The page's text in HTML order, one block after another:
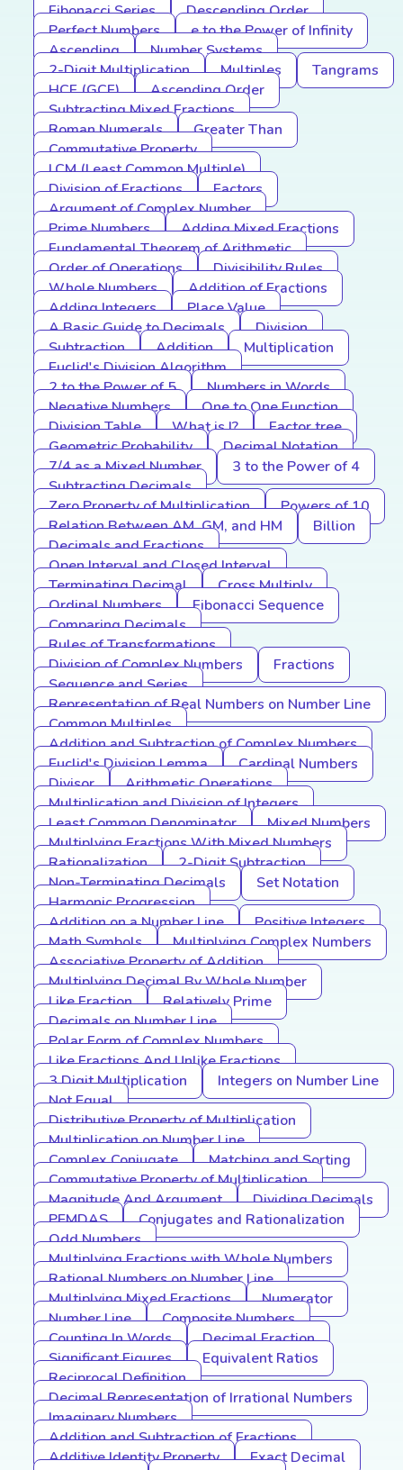
Fibonacci Series
Descending Order
Perfect Numbers
e to the Power of Infinity
Ascending
Number Systems
2-Digit Multiplication
Multiples
Tangrams
HCF (GCF)
Ascending Order
Subtracting Mixed Fractions
Roman Numerals
Greater Than
Commutative Property
LCM (Least Common Multiple)
Division of Fractions
Factors
Argument of Complex Number
Prime Numbers
Adding Mixed Fractions
Fundamental Theorem of Arithmetic
Order of Operations
Divisibility Rules
Whole Numbers
Addition of Fractions
Adding Integers
Place Value
A Basic Guide to Decimals
Division
Subtraction
Addition
Multiplication
Euclid's Division Algorithm
2 to the Power of 5
Numbers in Words
Negative Numbers
One to One Function
Division Table
What is I?
Factor tree
Geometric Probability
Decimal Notation
7/4 as a Mixed Number
3 to the Power of 4
Subtracting Decimals
Zero Property of Multiplication
Powers of 10
Relation Between AM, GM, and HM
Billion
Decimals and Fractions
Open Interval and Closed Interval
Terminating Decimal
Cross Multiply
Ordinal Numbers
Fibonacci Sequence
Comparing Decimals
Rules of Transformations
Division of Complex Numbers
Fractions
Sequence and Series
Representation of Real Numbers on Number Line
Common Multiples
Addition and Subtraction of Complex Numbers
Euclid's Division Lemma
Cardinal Numbers
Divisor
Arithmetic Operations
Multiplication and Division of Integers
Least Common Denominator
Mixed Numbers
Multiplying Fractions With Mixed Numbers
Rationalization
2-Digit Subtraction
Non-Terminating Decimals
Set Notation
Harmonic Progression
Addition on a Number Line
Positive Integers
Math Symbols
Multiplying Complex Numbers
Associative Property of Addition
Multiplying Decimal By Whole Number
Like Fraction
Relatively Prime
Decimals on Number Line
Polar Form of Complex Numbers
Like Fractions And Unlike Fractions
3 Digit Multiplication
Integers on Number Line
Not Equal
Distributive Property of Multiplication
Multiplication on Number Line
Complex Conjugate
Matching and Sorting
Commutative Property of Multiplication
Magnitude And Argument
Dividing Decimals
PEMDAS
Conjugates and Rationalization
Odd Numbers
Multiplying Fractions with Whole Numbers
Rational Numbers on Number Line
Multiplying Mixed Fractions
Numerator
Number Line
Composite Numbers
Counting In Words
Decimal Fraction
Significant Figures
Equivalent Ratios
Reciprocal Definition
Decimal Representation of Irrational Numbers
Imaginary Numbers
Addition and Subtraction of Fractions
Additive Identity Property
Exact Decimal